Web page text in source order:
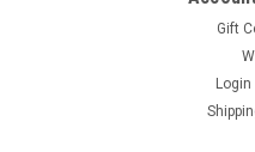
Gift
Login